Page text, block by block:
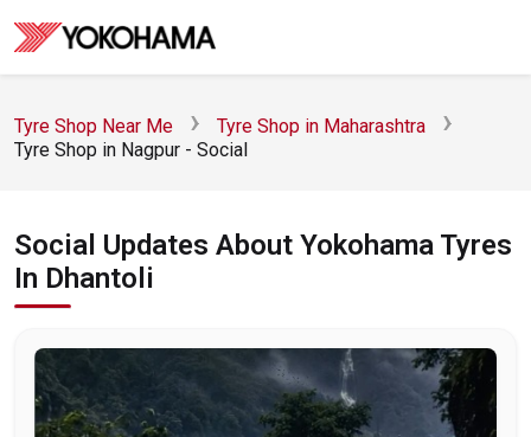
Tyre Shop Near Me
Tyre Shop in Maharashtra
Tyre Shop in Nagpur - Social
Social Updates About Yokohama Tyres
In Dhantoli